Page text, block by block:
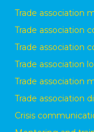
Trade association
Trade association
Trade association
Trade association
Trade association
Trade association
Crisis